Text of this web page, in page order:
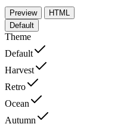
Preview
HTML
Default
Theme
Default
Harvest
Retro
Ocean
Autumn